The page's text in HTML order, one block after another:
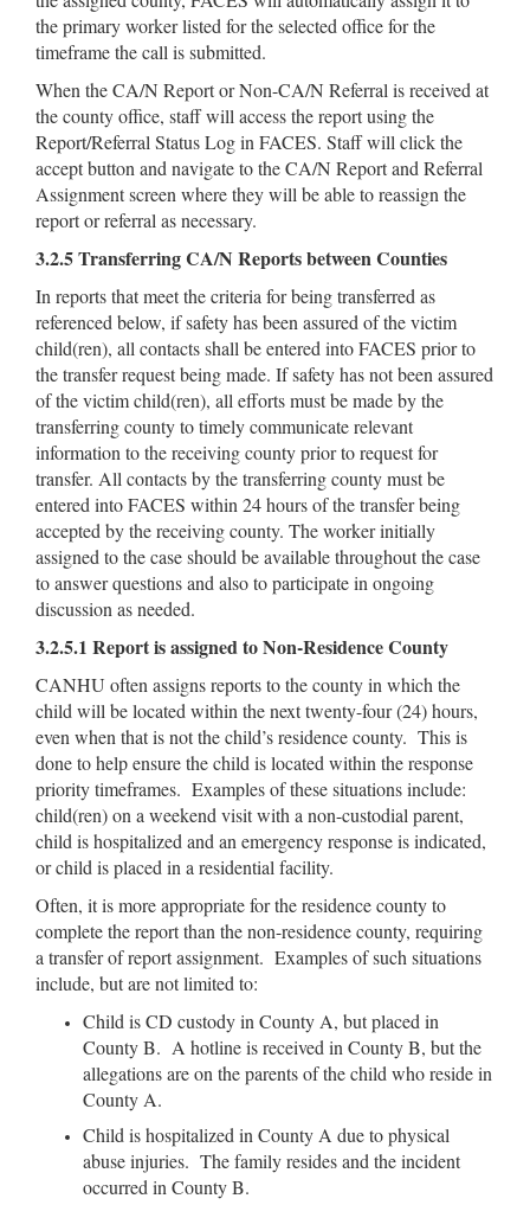
the primary worker listed for the selected office for the
timeframe the call is submitted.
When the CA/N Report or Non-CA/N Referral is received at
the county office, staff will access the report using the
Report/Referral Status Log in FACES. Staff will click the
accept button and navigate to the CA/N Report and Referral
Assignment screen where they will be able to reassign the
report or referral as necessary.
3.2.5 Transferring CA/N Reports between Counties
In reports that meet the criteria for being transferred as
referenced below, if safety has been assured of the victim
child(ren), all contacts shall be entered into FACES prior to
the transfer request being made. If safety has not been assured
of the victim child(ren), all efforts must be made by the
transferring county to timely communicate relevant
information to the receiving county prior to request for
transfer. All contacts by the transferring county must be
entered into FACES within 24 hours of the transfer being
accepted by the receiving county. The worker initially
assigned to the case should be available throughout the case
to answer questions and also to participate in ongoing
discussion as needed.
3.2.5.1 Report is assigned to Non-Residence County
CANHU often assigns reports to the county in which the
child will be located within the next twenty-four (24) hours,
even when that is not the child’s residence county. This is
done to help ensure the child is located within the response
priority timeframes. Examples of these situations include:
child(ren) on a weekend visit with a non-custodial parent,
child is hospitalized and an emergency response is indicated,
or child is placed in a residential facility.
Often, it is more appropriate for the residence county to
complete the report than the non-residence county, requiring
a transfer of report assignment. Examples of such situations
include, but are not limited to:
Child is CD custody in County A, but placed in
County B. A hotline is received in County B, but the
allegations are on the parents of the child who reside in
County A.
Child is hospitalized in County A due to physical
abuse injuries. The family resides and the incident
occurred in County B.